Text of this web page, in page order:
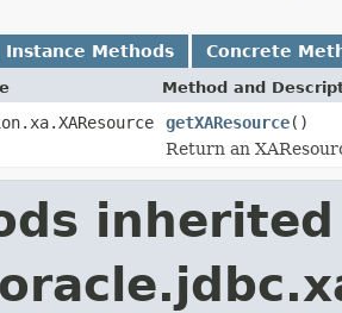
Instance Methods Concrete
Method and
getXAResource()
Return an